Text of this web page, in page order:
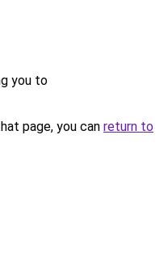
you to
page, you can return to